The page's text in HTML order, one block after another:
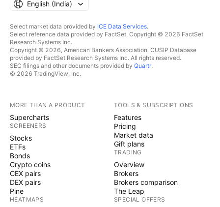
English ‎(India)‎
Select market data provided by ICE Data Services.
Select reference data provided by FactSet. Copyright © 2026 FactSet
Research Systems Inc.
Copyright © 2026, American Bankers Association. CUSIP Database
provided by FactSet Research Systems Inc. All rights reserved.
SEC filings and other documents provided by Quartr.
© 2026 TradingView, Inc.
MORE THAN A PRODUCT
Supercharts
SCREENERS
Stocks
ETFs
Bonds
Crypto coins
CEX pairs
DEX pairs
Pine
HEATMAPS
TOOLS & SUBSCRIPTIONS
Features
Pricing
Market data
Gift plans
TRADING
Overview
Brokers
Brokers comparison
The Leap
SPECIAL OFFERS